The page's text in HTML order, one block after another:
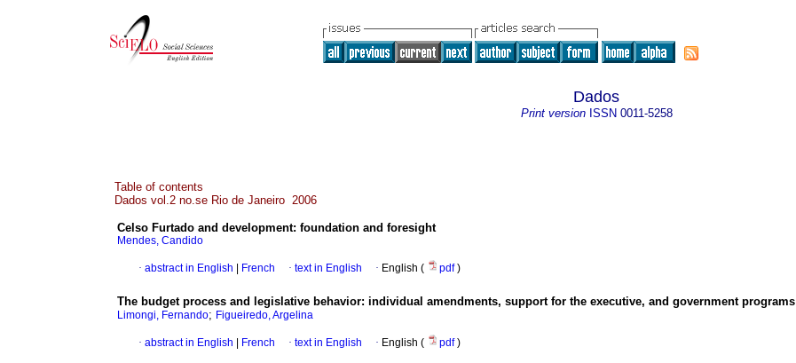
Dados
Print versionISSN 0011-5258
Table of contents
Dados vol.2 no.se Rio de Janeiro 2006
Celso Furtado and development: foundation and foresight
Mendes, Candido
· abstract in English French · text in English · English ( pdf)
The budget process and legislative behavior: individual amendments, support for the executive, and government programs
Limongi, Fernando; Figueiredo, Argelina
· abstract in English French · text in English · English ( pdf)